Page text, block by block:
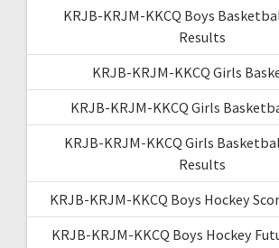
KRJB-KRJM-KKCQ Boys
Results
KRJB-KRJM-KKCQ Girls
KRJB-KRJM-KKCQ Girls
KRJB-KRJM-KKCQ Girls
Results
KRJB-KRJM-KKCQ Boys Hockey
KRJB-KRJM-KKCQ Boys Hockey